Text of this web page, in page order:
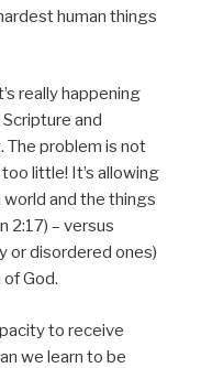
human things
really happening
and
The problem is not
little! It’s allowing
and the things
2:17) – versus
or disordered ones)
God.
to receive
we learn to be